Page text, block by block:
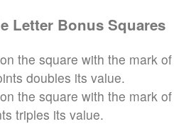
Letter Bonus Squares
the square with the mark of
doubles its value.
the square with the mark of
triples its value.